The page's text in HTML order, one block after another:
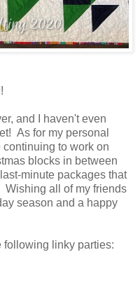
and I haven't even
As for my personal
to work on
blocks in between
minute packages that
Wishing all of my friends
season and a happy
following linky parties: